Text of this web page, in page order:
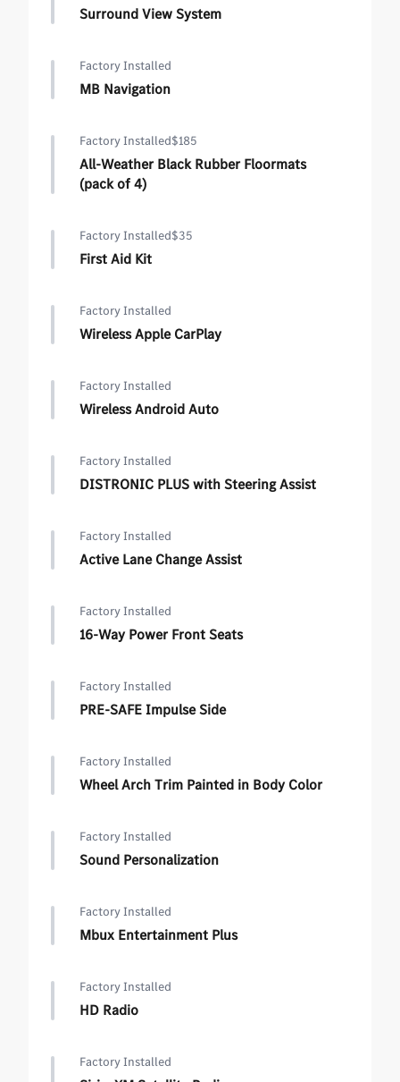
Surround View System
Factory Installed
MB Navigation
Factory Installed$185
All-Weather Black Rubber Floormats
(pack of 4)
Factory Installed$35
First Aid Kit
Factory Installed
Wireless Apple CarPlay
Factory Installed
Wireless Android Auto
Factory Installed
DISTRONIC PLUS with Steering Assist
Factory Installed
Active Lane Change Assist
Factory Installed
16-Way Power Front Seats
Factory Installed
PRE-SAFE Impulse Side
Factory Installed
Wheel Arch Trim Painted in Body Color
Factory Installed
Sound Personalization
Factory Installed
Mbux Entertainment Plus
Factory Installed
HD Radio
Factory Installed